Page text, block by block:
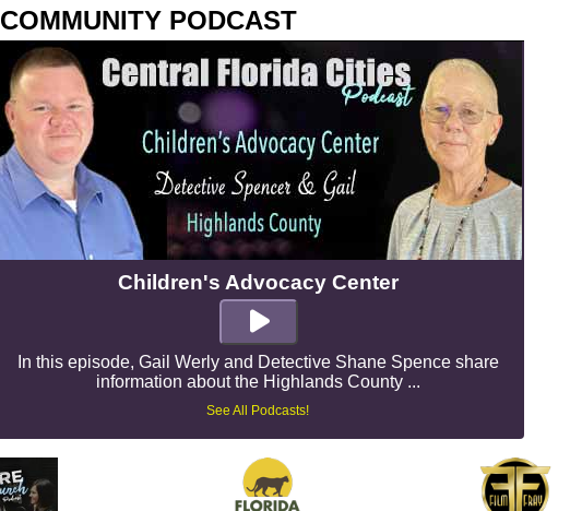
COMMUNITY PODCAST
Children's Advocacy Center
In this episode, Gail Werly and Detective Shane Spence share
information about the Highlands County ...
See All Podcasts!